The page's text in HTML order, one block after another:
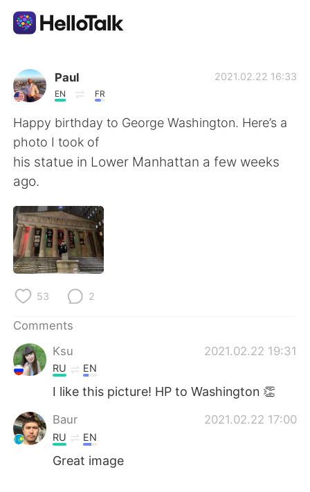
Language Exchange App
AI Grammar Checker
English
简体中文
Español
Русский
Türkçe
Paul
EN FR
2021.02.22 16:33
Happy birthday to George Washington. Here’s a
photo I took of
his statue in Lower Manhattan a few weeks
ago.
53 2
Comments
Ksu
2021.02.22 19:31
RU EN
I like this picture! HP to Washington 👏
Baur 2021.02.22 17:00
RU EN
Great image